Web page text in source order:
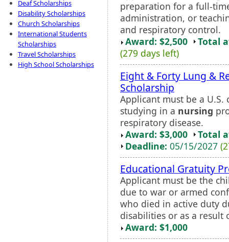
Deaf Scholarships
Disability Scholarships
Church Scholarships
International Students
Scholarships
Travel Scholarships
High School Scholarships
preparation for a full-
administration, or
and respiratory control.
Award: $2,500
Total
(279 days left)
Eight & Forty Lung &
Scholarship
Applicant must be a
studying in a nursing
respiratory disease.
Award: $3,000
Total
Deadline: 05/15/2027
Educational Gratuity
Applicant must be the
due to war or armed
who died in active duty
disabilities or as a result
Award: $1,000